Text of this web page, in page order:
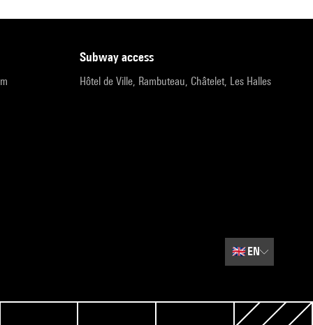
subway access
Hôtel de Ville, Rambuteau, Châtelet, Les Halles
🇬🇧EN